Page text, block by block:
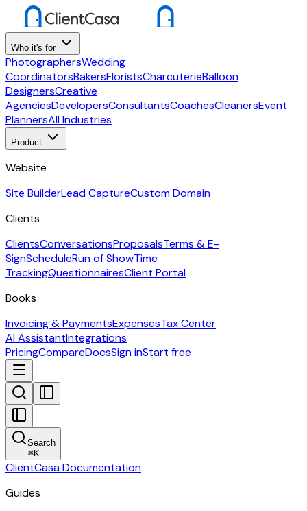
Who it's for
PhotographersWedding
CoordinatorsBakersFloristsCharcuterieBalloon
DesignersCreative
AgenciesDevelopersConsultantsCoachesCleanersEvent
PlannersAll Industries
Product
Website
Site BuilderLead CaptureCustom Domain
Clients
ClientsConversationsProposalsTerms & E-
SignScheduleRun of ShowTime
TrackingQuestionnairesClient Portal
Books
Invoicing & PaymentsExpensesTax Center
AI AssistantIntegrations
PricingCompareDocsSign inStart free
Search
⌘K
ClientCasa Documentation
Guides